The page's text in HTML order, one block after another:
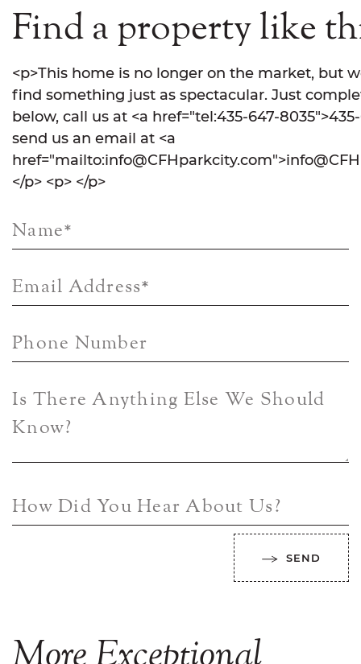
Find a property like
<p>This home is no longer on the market, but
find something just as spectacular. Just
below, call us at <a href="tel:435-647-
send us an email at <a
</p> <p> </p>
Name*
Email Address*
Phone Number
Is There Anything Else We Should
Know?
How Did You Hear About Us?
SEND